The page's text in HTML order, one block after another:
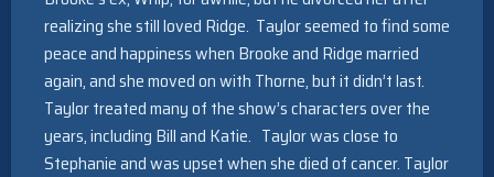
realizing she still loved Ridge. Taylor seemed to find some
peace and happiness when Brooke and Ridge married
again, and she moved on with Thorne, but it didn’t last.
Taylor treated many of the show’s characters over the
years, including Bill and Katie. Taylor was close to
Stephanie and was upset when she died of cancer. Taylor